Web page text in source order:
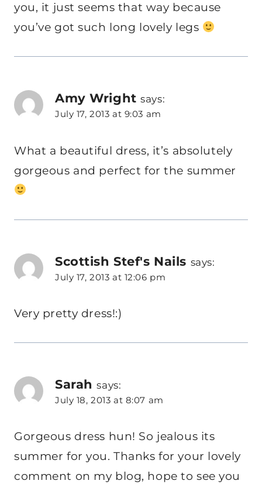
you, it just seems that way because
you’ve got such long lovely legs
Amy Wright says:
July 17, 2013 at 9:03 am
What a beautiful dress, it’s absolutely
gorgeous and perfect for the summer
Scottish Stef's Nails says:
July 17, 2013 at 12:06 pm
Very pretty dress!:)
Sarah says:
July 18, 2013 at 8:07 am
Gorgeous dress hun! So jealous its
summer for you. Thanks for your lovely
comment on my blog, hope to see you